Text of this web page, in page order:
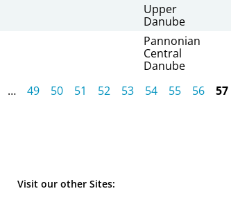
Upper
Danube
Pannonian
Central
Danube
… 49 50 51 52 53 54 55 56
57
Visit our other Sites: